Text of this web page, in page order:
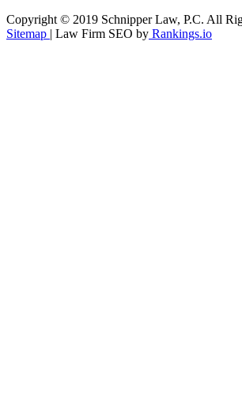
Copyright © 2019 Schnipper Law, P.C. All
Sitemap | Law Firm SEO by Rankings.io